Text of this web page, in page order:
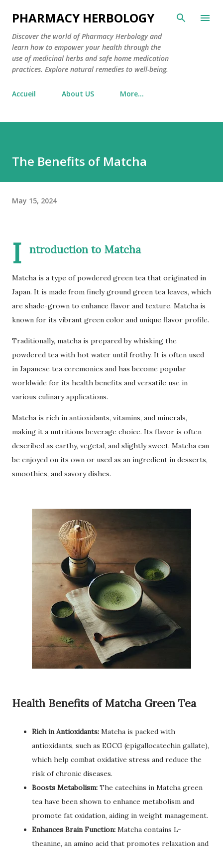
Skip to main content
PHARMACY HERBOLOGY
Discover the world of Pharmacy Herbology and
learn how to empower your health through the
use of medicinal herbs and safe home medication
practices. Explore natural remedies to well-being.
Accueil About US More…
The Benefits of Matcha
May 15, 2024
I ntroduction to Matcha
Matcha is a type of powdered green tea that originated in
Japan. It is made from finely ground green tea leaves, which
are shade-grown to enhance flavor and texture. Matcha is
known for its vibrant green color and unique flavor profile.
Traditionally, matcha is prepared by whisking the
powdered tea with hot water until frothy. It is often used
in Japanese tea ceremonies and has become popular
worldwide for its health benefits and versatile use in
various culinary applications.
Matcha is rich in antioxidants, vitamins, and minerals,
making it a nutritious beverage choice. Its flavor is often
described as earthy, vegetal, and slightly sweet. Matcha can
be enjoyed on its own or used as an ingredient in desserts,
smoothies, and savory dishes.
Health Benefits of Matcha Green Tea
Rich in Antioxidants: Matcha is packed with
antioxidants, such as EGCG (epigallocatechin gallate),
which help combat oxidative stress and reduce the
risk of chronic diseases.
Boosts Metabolism: The catechins in Matcha green
tea have been shown to enhance metabolism and
promote fat oxidation, aiding in weight management.
Enhances Brain Function: Matcha contains L-
theanine, an amino acid that promotes relaxation and